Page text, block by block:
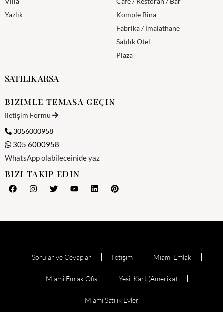
Yazlık
Komple Bina
Fabrika / İmalathane
Satılık Otel
Plaza
SATILIK ARSA
BIZIMLE TEMASA GEÇIN
İletişim Formu
3056000958
305 6000958
WhatsApp olabileceinide yaz
BIZI TAKIP EDIN
Sorular ve Cevaplar Iletişim Miami Emlak
Miami Emlak Ofisi Yesil Kart (Amerika)
Miami Satılık Evler